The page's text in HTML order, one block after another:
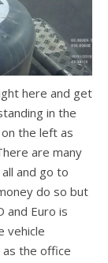
here and get
in the
the left as
are many
and go to
do so but
and Euro is
vehicle
as the office